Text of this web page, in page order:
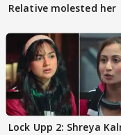
Relative molested her
Lock Upp 2: Shreya